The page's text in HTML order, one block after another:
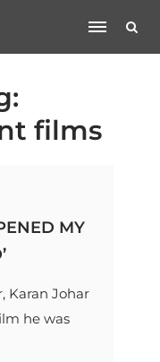
films
MY
Karan Johar
he was